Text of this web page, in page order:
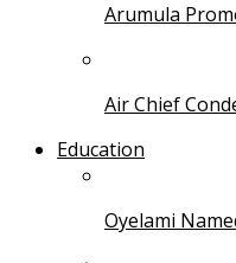
Arumula
Air Chief
Education
Oyelami